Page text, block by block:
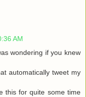
AM
wondering if you knew
automatically tweet my
this for quite some time